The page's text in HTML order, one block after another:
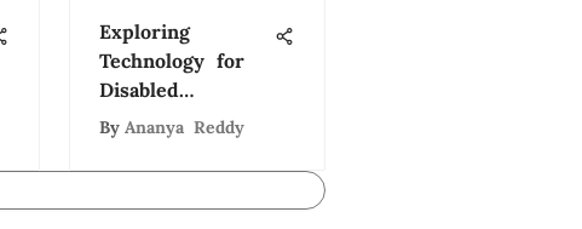
Exploring
Technology for
Disabled
Individuals
By Ananya Reddy